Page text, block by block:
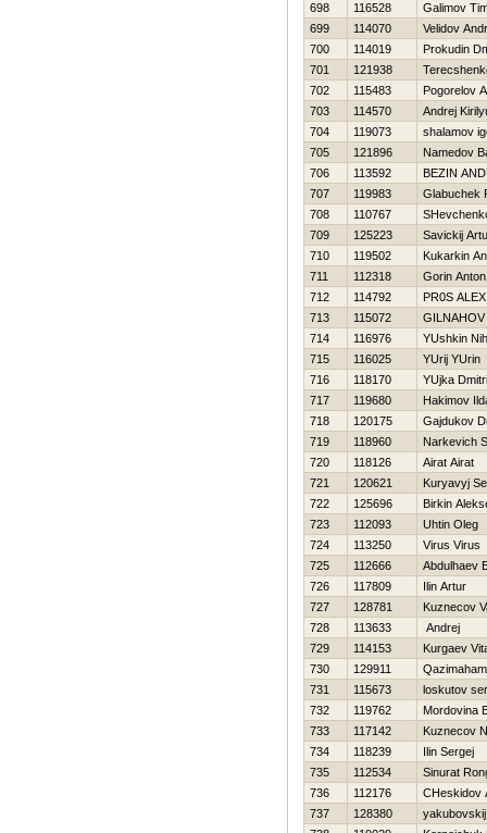
698
116528
Galimov
699
114070
Velidov
700
114019
Prokudin
701
121938
702
115483
Pogorelov
703
114570
Andrej
704
119073
shalamov
705
121896
Namedov
706
113592
BEZIN
707
119983
Glabuchek
708
110767
709
125223
Savickij
710
119502
Kukarkin
711
112318
Gorin Anton
712
114792
PR0S ALEX
713
115072
GILNAНOV
714
116976
YUshkin
715
116025
YUrij YUrin
716
118170
YUjka
717
119680
Hakimov
718
120175
Gajdukov
719
118960
Narkevich
720
118126
Airat Airat
721
120621
Kuryavyj
722
125696
Birkin
723
112093
Uhtin Oleg
724
113250
Virus Virus
725
112666
Abdulhaev
726
117809
Ilin Artur
727
128781
Kuznecov
728
113633
Andrej
729
114153
Kurgaev
730
129911
731
115673
loskutov
732
119762
Mordovina
733
117142
Kuznecov
734
118239
Ilin Sergej
735
112534
Sinurat
736
112176
CHeskidov
737
128380